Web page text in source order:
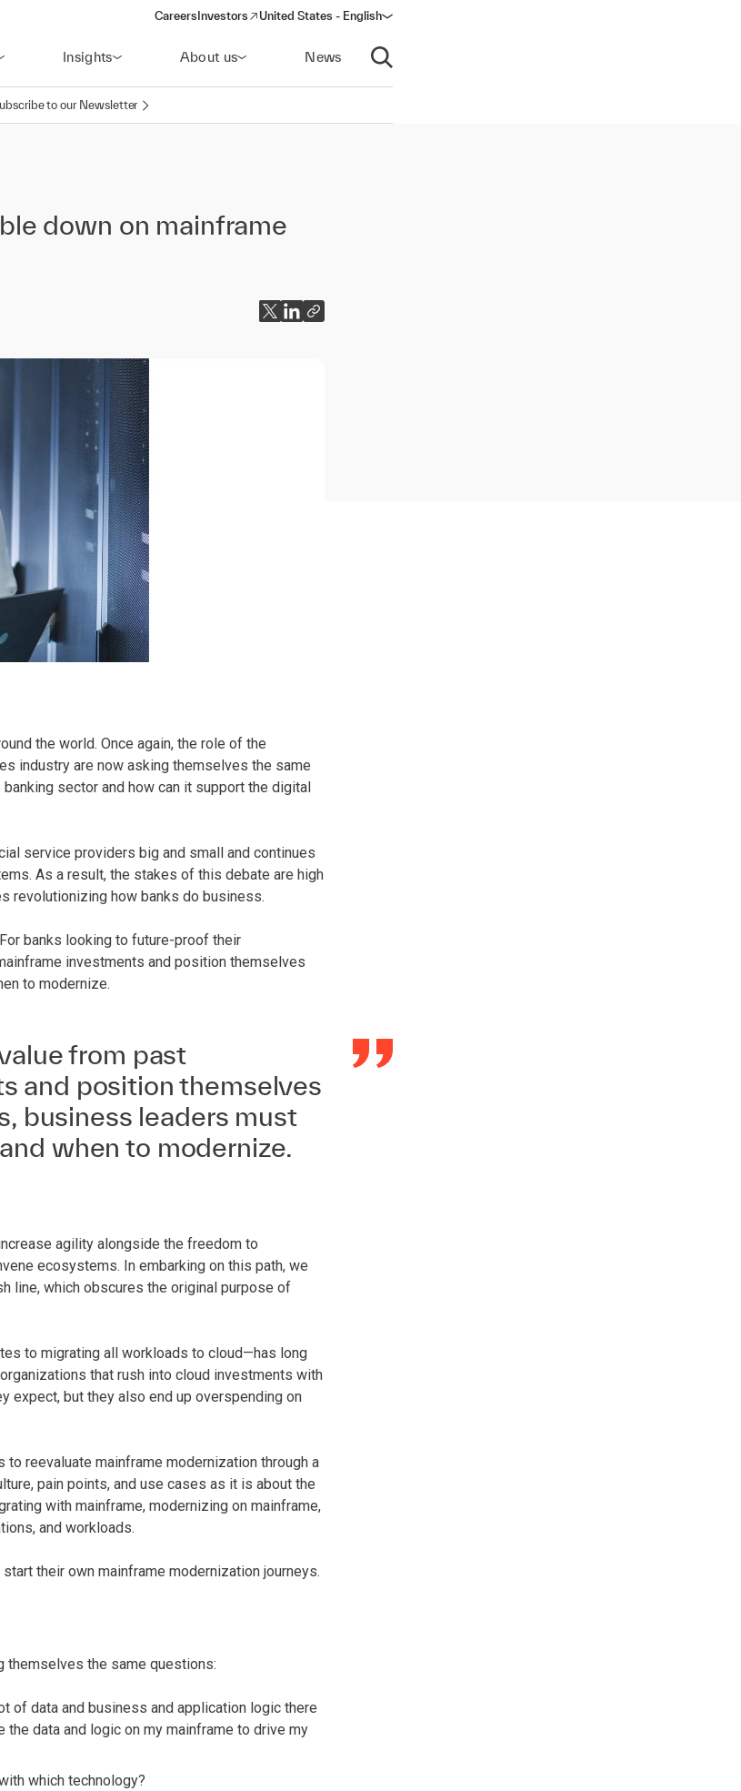
Careers Investors
(opens in a new window)
United States - English
Insights About us News
Open search
to our Newsletter
down on mainframe
the world. Once again, the role of the
industry are now asking themselves the same
sector and how can it support the digital
service providers big and small and continues
As a result, the stakes of this debate are high
revolutionizing how banks do business.
banks looking to future-proof their
investments and position themselves
to modernize.
from past
and position themselves
business leaders must
when to modernize.
agility alongside the freedom to
ecosystems. In embarking on this path, we
line, which obscures the original purpose of
to migrating all workloads to cloud—has long
that rush into cloud investments with
expect, but they also end up overspending on
reevaluate mainframe modernization through a
pain points, and use cases as it is about the
with mainframe, modernizing on mainframe,
and workloads.
their own mainframe modernization journeys.
themselves the same questions:
of data and business and application logic there
data and logic on my mainframe to drive my
which technology?